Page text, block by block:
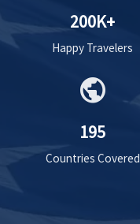
200K+
Happy Travelers
public
195
Countries Covered